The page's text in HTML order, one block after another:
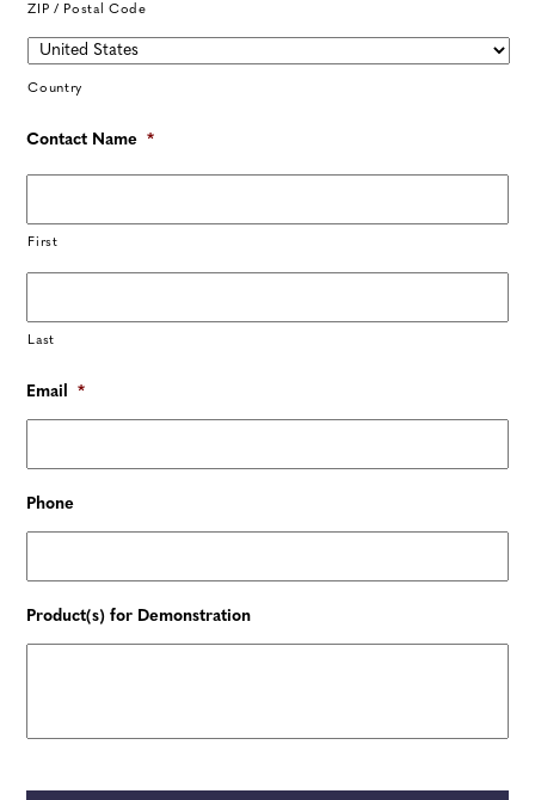
ZIP / Postal Code
Country
Contact Name *
First
Last
Email *
Phone
Product(s) for Demonstration